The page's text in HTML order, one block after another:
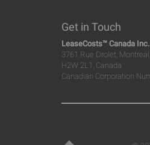
Get in Touch
LeaseCosts™ Canada
3761 Rue Drolet,
H2W 2L1, Canada
Canadian Corporation